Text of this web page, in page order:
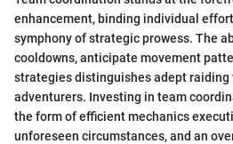
enhancement, binding individual
symphony of strategic prowess. The
cooldowns, anticipate movement
strategies distinguishes adept raiding
adventurers. Investing in team
the form of efficient mechanics
unforeseen circumstances, and an